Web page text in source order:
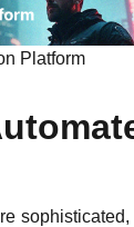
Platform​